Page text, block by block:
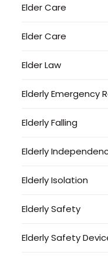
Elder Care
Elder Care
Elder Law
Elderly Emergency
Elderly Falling
Elderly
Elderly Isolation
Elderly Safety
Elderly Safety